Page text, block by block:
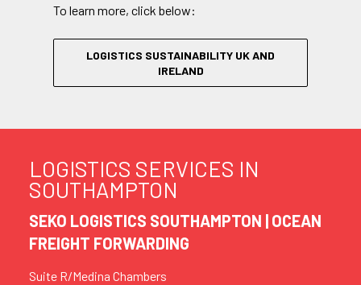
To learn more, click below:
LOGISTICS SUSTAINABILITY UK AND
IRELAND
LOGISTICS SERVICES IN
SOUTHAMPTON
SEKO LOGISTICS SOUTHAMPTON | OCEAN
FREIGHT FORWARDING
Suite R/Medina Chambers